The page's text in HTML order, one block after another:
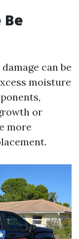
Be
can be
moisture
or
more